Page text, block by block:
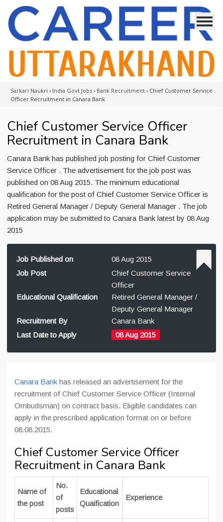
Sarkari Naukri › India Govt Jobs › Bank Recruitment › Chief Customer Service
Officer Recruitment in Canara Bank
Chief Customer Service Officer
Recruitment in Canara Bank
Canara Bank has published job posting for Chief Customer
Service Officer . The advertisement for the job post was
published on 08 Aug 2015. The minimum educational
qualification for the post of Chief Customer Service Officer is
Retired General Manager / Deputy General Manager . The job
application may be submitted to Canara Bank latest by 08 Aug
2015
Job Published on
08 Aug 2015
Job Post
Chief Customer Service
Officer
Educational Qualification
Retired General Manager /
Deputy General Manager
Recruitment By
Canara Bank
Last Date to Apply
08 Aug 2015
Canara Bank has released an advertisement for the
recruitment of Chief Customer Service Officer (Internal
Ombudsman) on contract basis. Eligible candidates can
apply in the prescribed application format on or before
08.08.2015.
Chief Customer Service Officer
Recruitment in Canara Bank
Name of
the post
No.
of
posts
Educational
Quaification
Experience